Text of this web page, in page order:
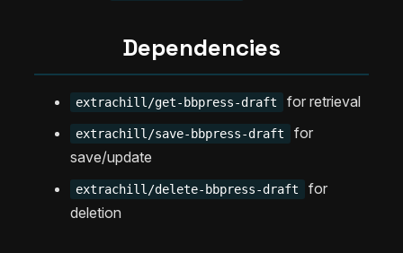
Dependencies
extrachill/get-bbpress-draft for retrieval
extrachill/save-bbpress-draft
for
save/update
extrachill/delete-bbpress-draft
for
deletion